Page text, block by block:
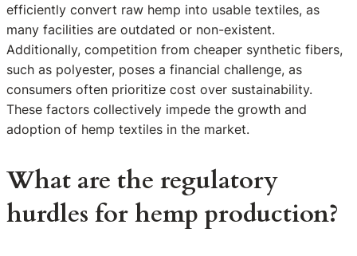
efficiently convert raw hemp into usable textiles, as
many facilities are outdated or non-existent.
Additionally, competition from cheaper synthetic fibers,
such as polyester, poses a financial challenge, as
consumers often prioritize cost over sustainability.
These factors collectively impede the growth and
adoption of hemp textiles in the market.
What are the regulatory
hurdles for hemp production?